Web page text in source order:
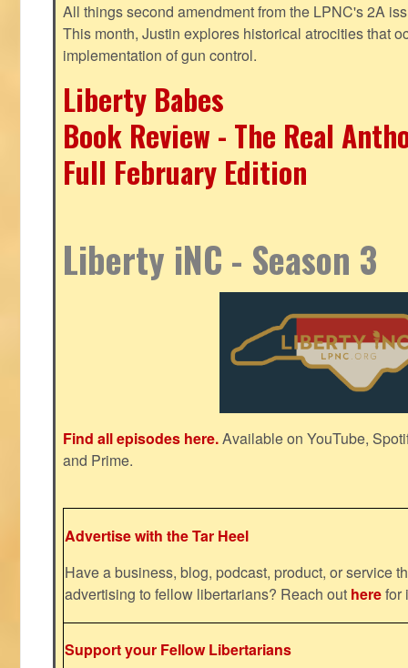
All things second amendment from the LPNC's 2A
This month, Justin explores historical atrocities that
implementation of gun control.
Liberty Babes
Book Review - The Real
Full February Edition
Liberty iNC - Season 3
Find all episodes here.Available on YouTube,
and Prime.
Advertise with the Tar Heel
Have a business, blog, podcast, product, or service
advertising to fellow libertarians? Reach out herefor
Support your Fellow Libertarians